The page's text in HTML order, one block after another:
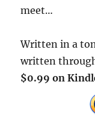
meet…
Written in a
written
$0.99 on